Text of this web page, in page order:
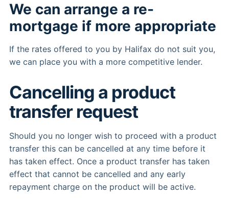
We can arrange a re-
mortgage if more appropriate
If the rates offered to you by Halifax do not suit you,
we can place you with a more competitive lender.
Cancelling a product
transfer request
Should you no longer wish to proceed with a product
transfer this can be cancelled at any time before it
has taken effect. Once a product transfer has taken
effect that cannot be cancelled and any early
repayment charge on the product will be active.